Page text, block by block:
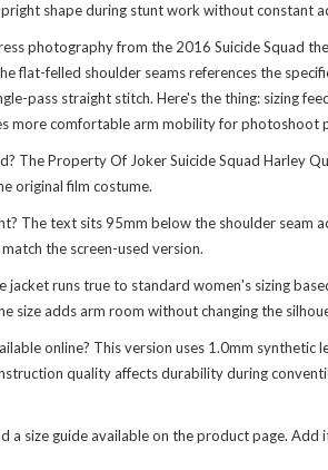
shape during stunt work without constant
photography from the 2016 Suicide Squad
flat-felled shoulder seams references the
pass straight stitch. Here's the thing: sizing
more comfortable arm mobility for
The Property Of Joker Suicide Squad
original film costume.
The text sits 95mm below the shoulder
the screen-used version.
jacket runs true to standard women's sizing
size adds arm room without changing the
online? This version uses 1.0mm
quality affects durability during
a size guide available on the product page.